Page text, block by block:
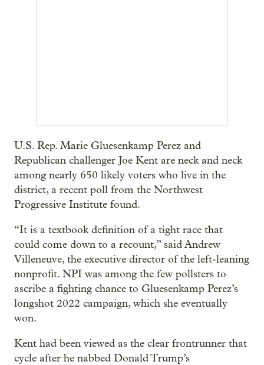
U.S. Rep. Marie Gluesenkamp Perez and
Republican challenger Joe Kent are neck and neck
among nearly 650 likely voters who live in the
district, a recent poll from the Northwest
Progressive Institute found.
“It is a textbook definition of a tight race that
could come down to a recount,” said Andrew
Villeneuve, the executive director of the left-leaning
nonprofit. NPI was among the few pollsters to
ascribe a fighting chance to Gluesenkamp Perez’s
longshot 2022 campaign, which she eventually
won.
Kent had been viewed as the clear frontrunner that
cycle after he nabbed Donald Trump’s